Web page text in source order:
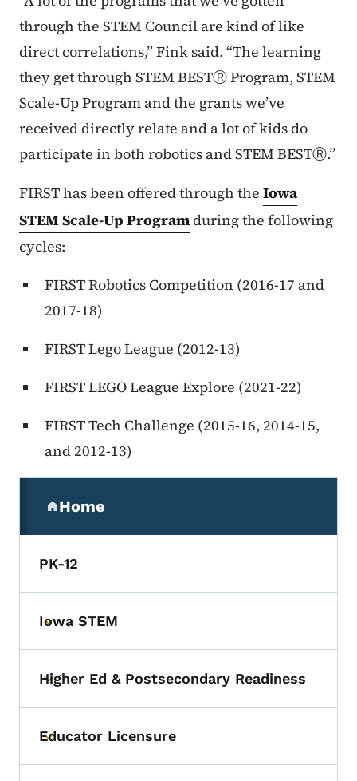
through the STEM Council are kind of like
direct correlations,” Fink said. “The learning
they get through STEM BESTⓇ Program, STEM
Scale-Up Program and the grants we’ve
received directly relate and a lot of kids do
participate in both robotics and STEM BESTⓇ.”
FIRST has been offered through the Iowa
STEM Scale-Up Programduring the following
cycles:
FIRST Robotics Competition (2016-17 and
2017-18)
FIRST Lego League (2012-13)
FIRST LEGO League Explore (2021-22)
FIRST Tech Challenge (2015-16, 2014-15,
and 2012-13)
Home
(parent section)
PK-12
Toggle submenu
Iowa STEM
Toggle submenu
Higher Ed & Postsecondary Readiness
Toggle submenu
Educator Licensure